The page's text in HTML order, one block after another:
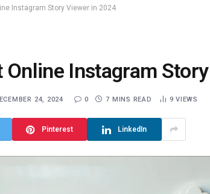
Instagram Story Viewer in 2024
Online Instagram
24, 2024 0 7 MINS READ 9VIEWS
Pinterest LinkedIn